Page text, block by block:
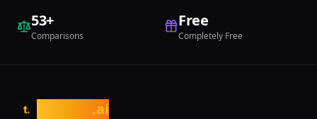
53+
Comparisons
Free
Completely Free
t. .ai